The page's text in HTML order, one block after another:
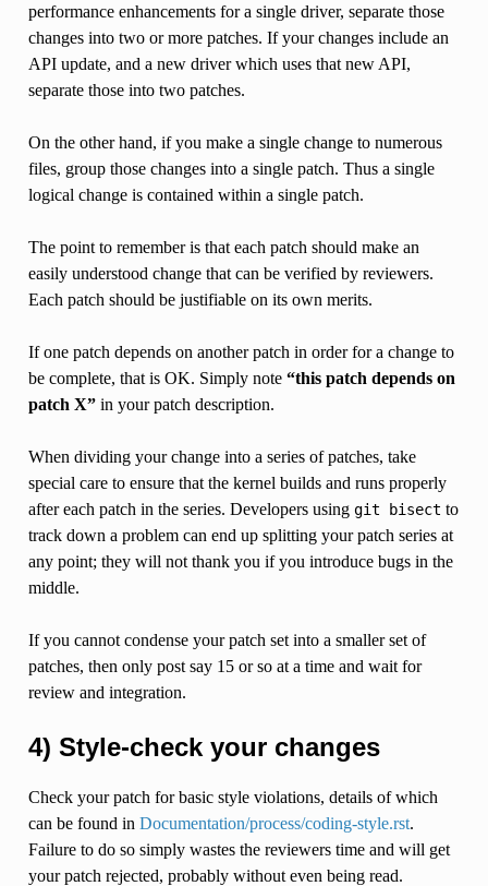
performance enhancements for a single driver, separate those
changes into two or more patches. If your changes include an
API update, and a new driver which uses that new API,
separate those into two patches.
On the other hand, if you make a single change to numerous
files, group those changes into a single patch. Thus a single
logical change is contained within a single patch.
The point to remember is that each patch should make an
easily understood change that can be verified by reviewers.
Each patch should be justifiable on its own merits.
If one patch depends on another patch in order for a change to
be complete, that is OK. Simply note “this patch depends on
patch X”in your patch description.
When dividing your change into a series of patches, take
special care to ensure that the kernel builds and runs properly
after each patch in the series. Developers using git bisect to
track down a problem can end up splitting your patch series at
any point; they will not thank you if you introduce bugs in the
middle.
If you cannot condense your patch set into a smaller set of
patches, then only post say 15 or so at a time and wait for
review and integration.
4) Style-check your changes
Check your patch for basic style violations, details of which
can be found in Documentation/process/coding-style.rst.
Failure to do so simply wastes the reviewers time and will get
your patch rejected, probably without even being read.